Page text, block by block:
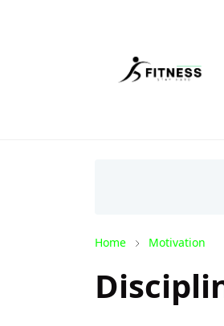
Home Motivation